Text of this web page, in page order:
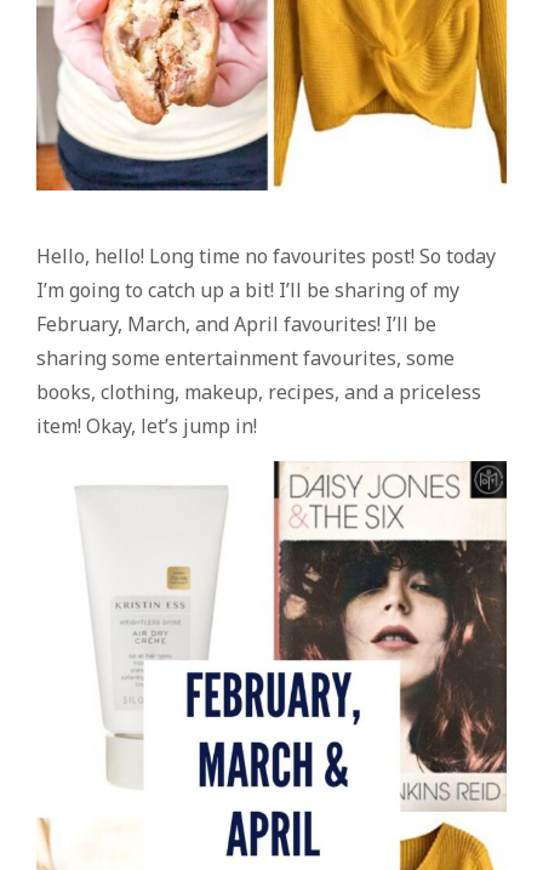
Hello, hello! Long time no favourites post! So today
I’m going to catch up a bit! I’ll be sharing of my
February, March, and April favourites! I’ll be
sharing some entertainment favourites, some
books, clothing, makeup, recipes, and a priceless
item! Okay, let’s jump in!